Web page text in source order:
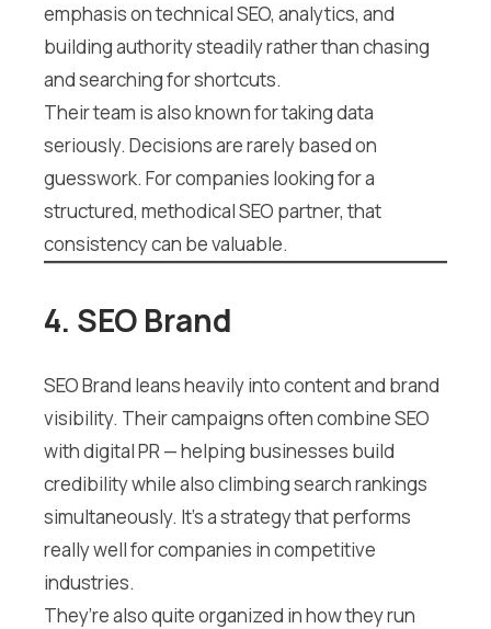
emphasis on technical SEO, analytics, and
building authority steadily rather than chasing
and searching for shortcuts.
Their team is also known for taking data
seriously. Decisions are rarely based on
guesswork. For companies looking for a
structured, methodical SEO partner, that
consistency can be valuable.
4. SEO Brand
SEO Brand leans heavily into content and brand
visibility. Their campaigns often combine SEO
with digital PR — helping businesses build
credibility while also climbing search rankings
simultaneously. It’s a strategy that performs
really well for companies in competitive
industries.
They’re also quite organized in how they run